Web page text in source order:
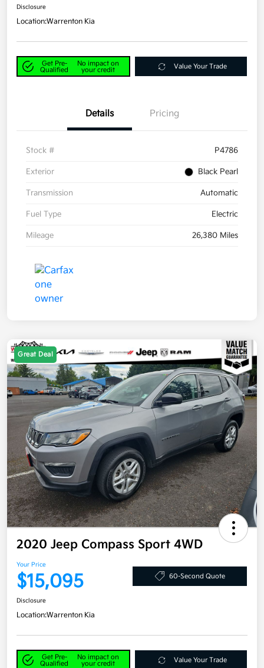
Disclosure
Location:Warrenton Kia
Get Pre-
Qualified
No impact on
your credit
Value Your Trade
Details Pricing
Stock # P4786
Exterior Black Pearl
Transmission Automatic
Fuel Type Electric
Mileage 26,380 Miles
Great Deal
2020 Jeep Compass Sport 4WD
Your Price
$15,095 60-Second Quote
Disclosure
Location:Warrenton Kia
Get Pre-
Qualified
No impact on
your credit
Value Your Trade